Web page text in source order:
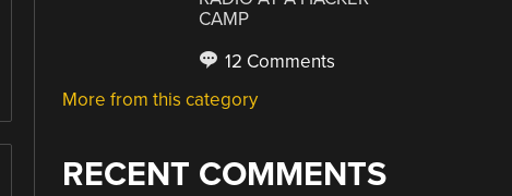
CAMP
12 Comments
More from this category
RECENT COMMENTS